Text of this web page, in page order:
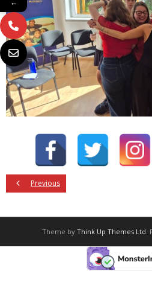
Previous
Theme by Think Up Themes Ltd.
←